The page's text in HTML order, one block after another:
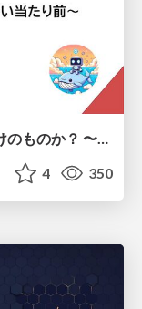
AI Engineeringは、AIプロダクトだけのものか？ 〜AIがソフトウェアを作る時代の新しい当たり前〜 / No AI in your product. AI Engineering in your development.
4 350